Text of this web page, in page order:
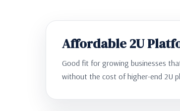
Affordable 2U
Good fit for growing businesses
without the cost of higher-end 2U